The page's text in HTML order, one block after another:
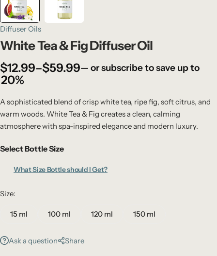
Diffuser Oils
White Tea & Fig Diffuser Oil
$12.99–$59.99— or subscribe to save up to
20%
A sophisticated blend of crisp white tea, ripe fig, soft citrus, and
warm woods. White Tea & Fig creates a clean, calming
atmosphere with spa-inspired elegance and modern luxury.
Select Bottle Size
What Size Bottle should I Get?
Size:
15 ml 100 ml 120 ml 150 ml
Ask a question Share